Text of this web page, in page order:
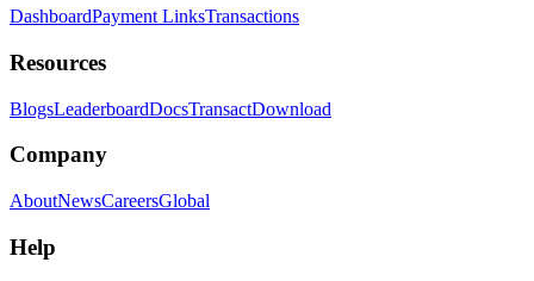
DashboardPayment LinksTransactions
Resources
BlogsLeaderboardDocsTransactDownload
Company
AboutNewsCareersGlobal
Help